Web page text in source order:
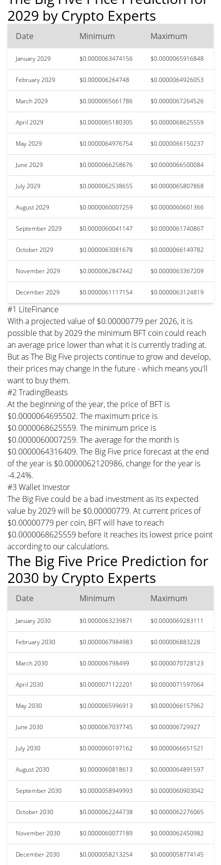
2029 by Crypto Experts
Date Minimum Maximum
January 2029 $0.0000063474156 $0.0000065916848
February 2029 $0.000006264748 $0.0000064926053
March 2029 $0.0000065661786 $0.0000067264526
April 2029 $0.0000065180305 $0.0000068625559
May 2029 $0.0000064976754 $0.0000066150237
June 2029 $0.0000066258676 $0.0000066500084
July 2029 $0.0000062538655 $0.0000065807868
August 2029 $0.0000060007259 $0.0000060601366
September 2029 $0.0000060041147 $0.0000061740867
October 2029 $0.0000063081678 $0.0000066149782
November 2029 $0.0000062847442 $0.0000063367209
December 2029 $0.0000061117154 $0.0000063124819
#1 LiteFinance
With a projected value of $0.00000779 per 2026, it is
possible that by 2029 the minimum BFT coin could reach
an average price lower than what it is currently trading at.
But as The Big Five projects continue to grow and develop,
their prices may change in the future - which means you'll
want to buy them.
#2 TradingBeasts
At the beginning of the year, the price of BFT is
$0.0000064695502. The maximum price is
$0.0000068625559. The minimum price is
$0.0000060007259. The average for the month is
$0.0000064316409. The Big Five price forecast at the end
of the year is $0.0000062120986, change for the year is
-4.24%.
#3 Wallet Investor
The Big Five could be a bad investment as its expected
value by 2029 will be $0.00000779. At current prices of
$0.00000779 per coin, BFT will have to reach
$0.0000068625559 before it reaches its lowest price point
according to our calculations.
The Big Five Price Prediction for
2030 by Crypto Experts
Date Minimum Maximum
January 2030 $0.0000063239871 $0.0000069283111
February 2030 $0.0000067984983 $0.000006883228
March 2030 $0.000006798499 $0.0000070728123
April 2030 $0.0000071122201 $0.0000071597064
May 2030 $0.0000065996913 $0.0000066157962
June 2030 $0.0000067037745 $0.000006729927
July 2030 $0.0000060197162 $0.0000066651521
August 2030 $0.0000060818613 $0.0000064891597
September 2030 $0.0000058949993 $0.0000060903042
October 2030 $0.0000062244738 $0.0000062276065
November 2030 $0.0000060077189 $0.0000062450982
December 2030 $0.0000058213254 $0.0000058774145